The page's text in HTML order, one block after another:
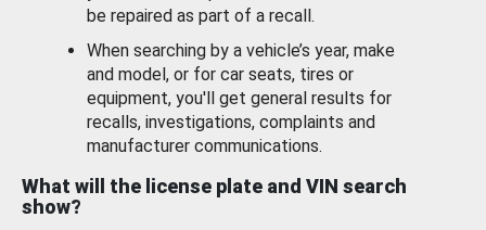
be repaired as part of a recall.
When searching by a vehicle’s year, make
and model, or for car seats, tires or
equipment, you'll get general results for
recalls, investigations, complaints and
manufacturer communications.
What will the license plate and VIN search
show?